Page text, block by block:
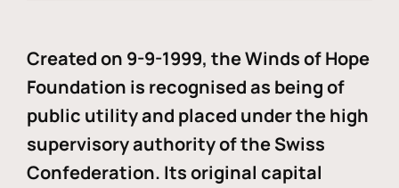
Created on 9-9-1999, the Winds of Hope
Foundation is recognised as being of
public utility and placed under the high
supervisory authority of the Swiss
Confederation. Its original capital